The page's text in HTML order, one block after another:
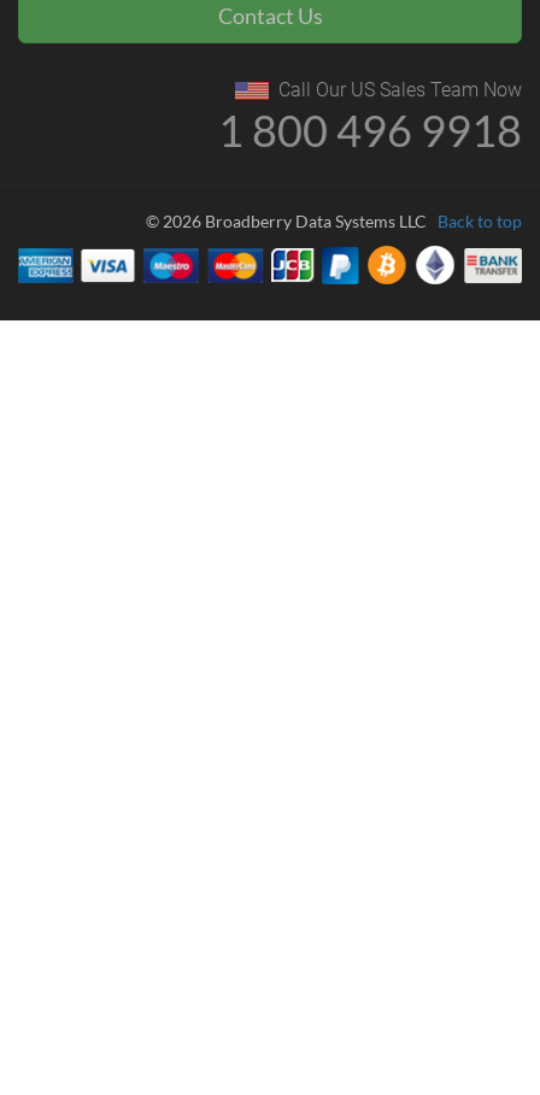
Contact Us
Call Our US Sales Team Now
1 800 496 9918
© 2026 Broadberry Data Systems LLC Back to top